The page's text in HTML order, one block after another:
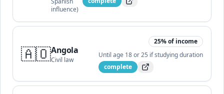
influence)
🇦🇴Angola
Civil law
25% of income
Until age 18 or 25 if studyingduration
complete